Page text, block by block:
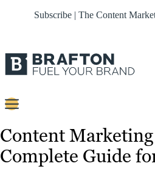
Subscribe | The Content
Strategy
Content
Complete Guide